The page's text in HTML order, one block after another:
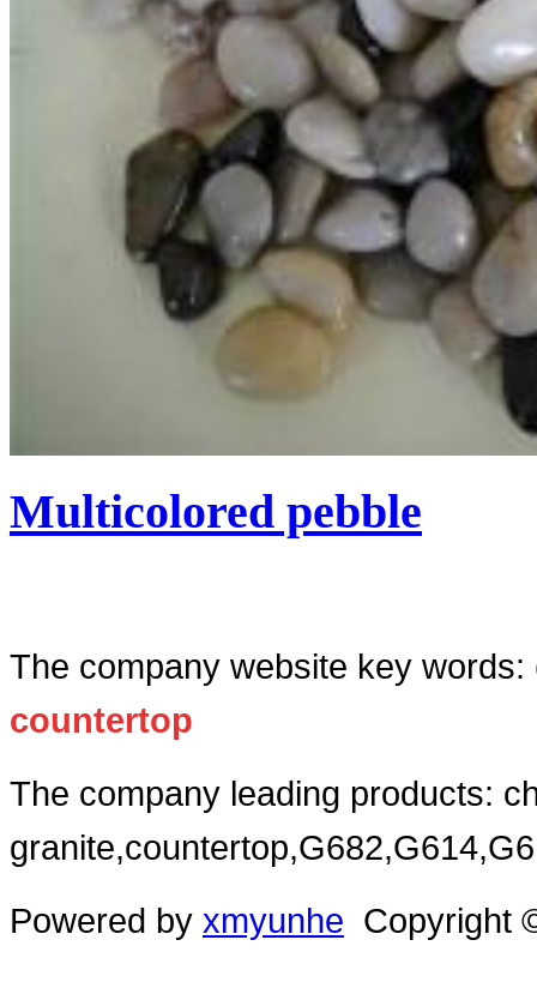
Multicolored pebble
The company website key words:
countertop
The company leading products:
Powered by xmyunhe Copyright